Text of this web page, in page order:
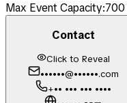
Max Event Capacity:700
Contact
Click to Reveal
••••••@••••••.com
+•• ••• ••• ••••